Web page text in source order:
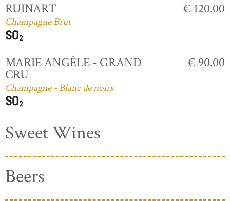
RUINART
Champagne Brut
€ 120.00
MARIE ANGÈLE - GRAND
CRU
Champagne - Blanc de noirs
€ 90.00
Sweet Wines
Beers